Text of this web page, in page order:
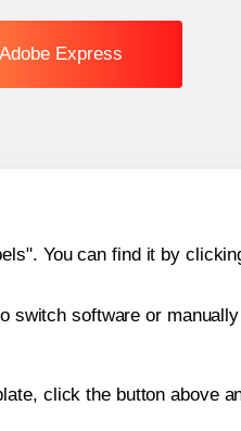
Express
You can find it by
software or
click the button above